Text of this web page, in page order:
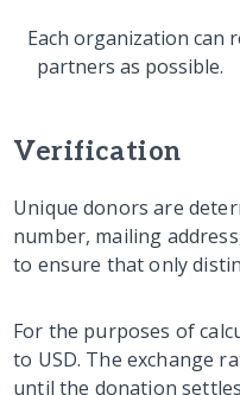
Each organization can
partners as possible.
Verification
Unique donors are
number, mailing
to ensure that only
For the purposes of
to USD. The exchange
until the donation